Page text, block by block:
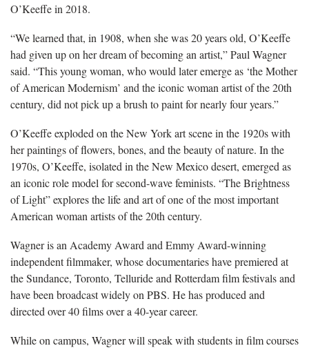
O’Keeffe in 2018.
“We learned that, in 1908, when she was 20 years old, O’Keeffe
had given up on her dream of becoming an artist,” Paul Wagner
said. “This young woman, who would later emerge as ‘the Mother
of American Modernism’ and the iconic woman artist of the 20th
century, did not pick up a brush to paint for nearly four years.”
O’Keeffe exploded on the New York art scene in the 1920s with
her paintings of flowers, bones, and the beauty of nature. In the
1970s, O’Keeffe, isolated in the New Mexico desert, emerged as
an iconic role model for second-wave feminists. “The Brightness
of Light” explores the life and art of one of the most important
American woman artists of the 20th century.
Wagner is an Academy Award and Emmy Award-winning
independent filmmaker, whose documentaries have premiered at
the Sundance, Toronto, Telluride and Rotterdam film festivals and
have been broadcast widely on PBS. He has produced and
directed over 40 films over a 40-year career.
While on campus, Wagner will speak with students in film courses